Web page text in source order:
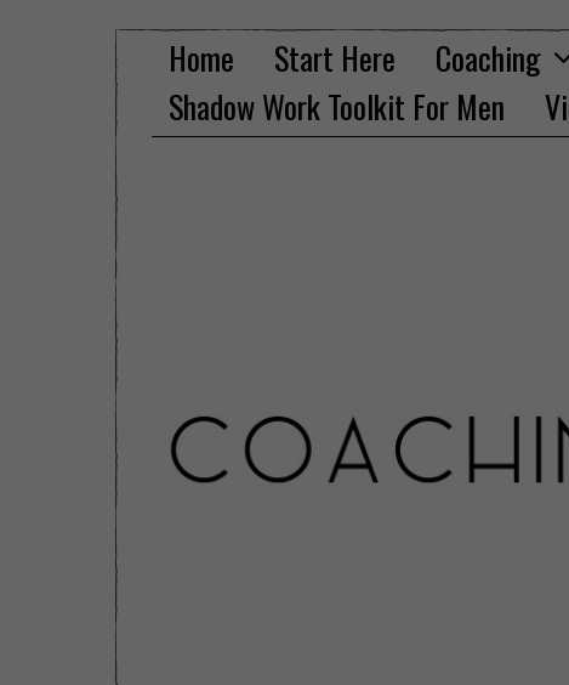
Home Start Here Coaching
Shadow Work Toolkit For Men